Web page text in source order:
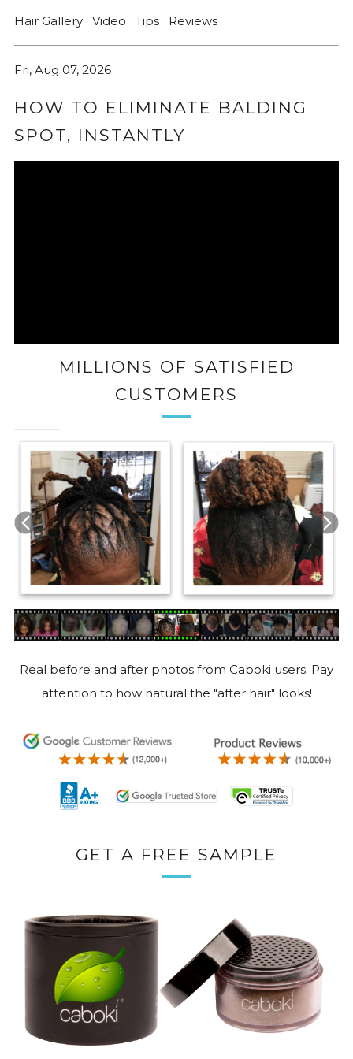
Hair Gallery Video Tips Reviews
Fri, Aug 07, 2026
HOW TO ELIMINATE BALDING
SPOT, INSTANTLY
MILLIONS OF SATISFIED
CUSTOMERS
Real before and after photos from Caboki users. Pay
attention to how natural the "after hair" looks!
GET A FREE SAMPLE